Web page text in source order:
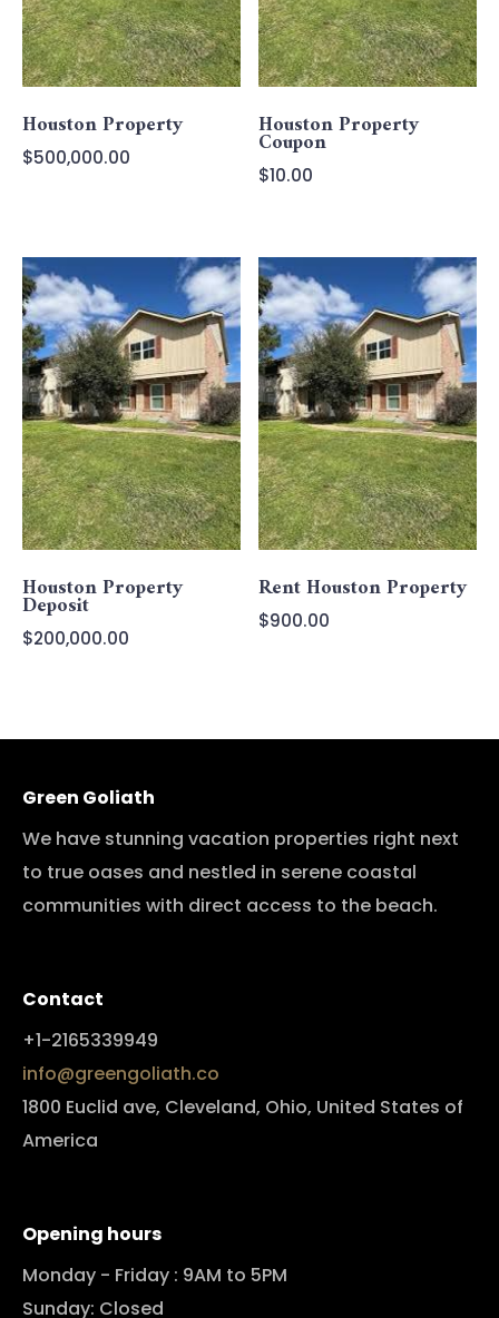
Houston Property
$500,000.00
Houston Property
Coupon
$10.00
Houston Property
Deposit
$200,000.00
Rent Houston Property
$900.00
Green Goliath
We have stunning vacation properties right next
to true oases and nestled in serene coastal
communities with direct access to the beach.
Contact
+1-2165339949
info@greengoliath.co
1800 Euclid ave, Cleveland, Ohio, United States of
America
Opening hours
Monday - Friday : 9AM to 5PM
Sunday: Closed